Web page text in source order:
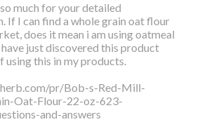
much for your detailed
If I can find a whole grain oat flour
does it mean i am using oatmeal
just discovered this product
using this in my products.
pr/Bob-s-Red-Mill-
Oat-Flour-22-oz-623-
and-answers